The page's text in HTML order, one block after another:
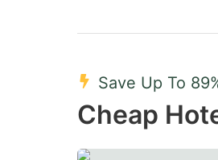
Save Up To
Cheap